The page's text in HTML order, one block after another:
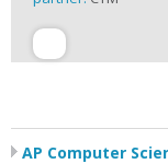
AP Computer